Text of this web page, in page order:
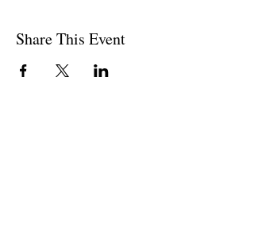
Share This Event